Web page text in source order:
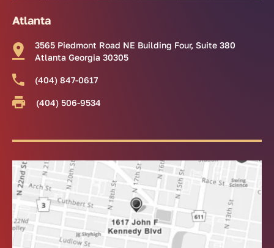
Atlanta
3565 Piedmont Road NE Building Four, Suite 380
Atlanta Georgia 30305
(404) 847-0617
(404) 506-9534